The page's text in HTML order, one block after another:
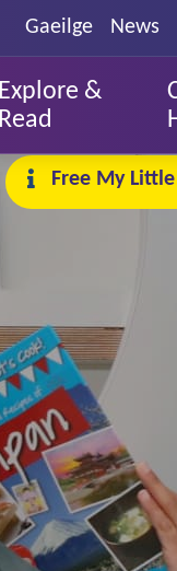
Gaeilge News
Explore &
Read
Free My